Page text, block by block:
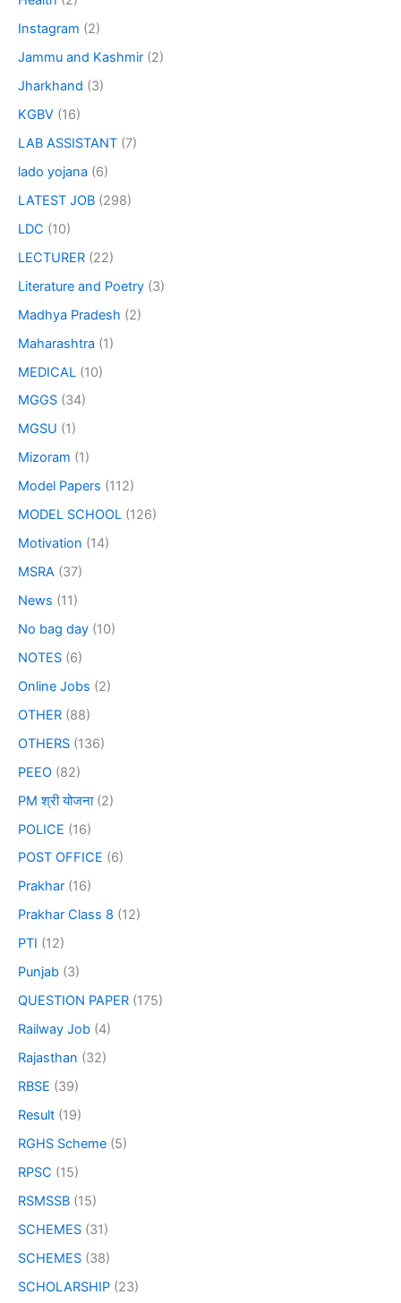
Instagram (2)
Jammu and Kashmir (2)
Jharkhand (3)
KGBV (16)
LAB ASSISTANT (7)
lado yojana (6)
LATEST JOB (298)
LDC (10)
LECTURER (22)
Literature and Poetry (3)
Madhya Pradesh (2)
Maharashtra (1)
MEDICAL (10)
MGGS (34)
MGSU (1)
Mizoram (1)
Model Papers (112)
MODEL SCHOOL (126)
Motivation (14)
MSRA (37)
News (11)
No bag day (10)
NOTES (6)
Online Jobs (2)
OTHER (88)
OTHERS (136)
PEEO (82)
PM श्री योजना(2)
POLICE (16)
POST OFFICE (6)
Prakhar (16)
Prakhar Class 8 (12)
PTI (12)
Punjab (3)
QUESTION PAPER (175)
Railway Job (4)
Rajasthan (32)
RBSE (39)
Result (19)
RGHS Scheme (5)
RPSC (15)
RSMSSB (15)
SCHEMES (31)
SCHEMES (38)
SCHOLARSHIP (23)